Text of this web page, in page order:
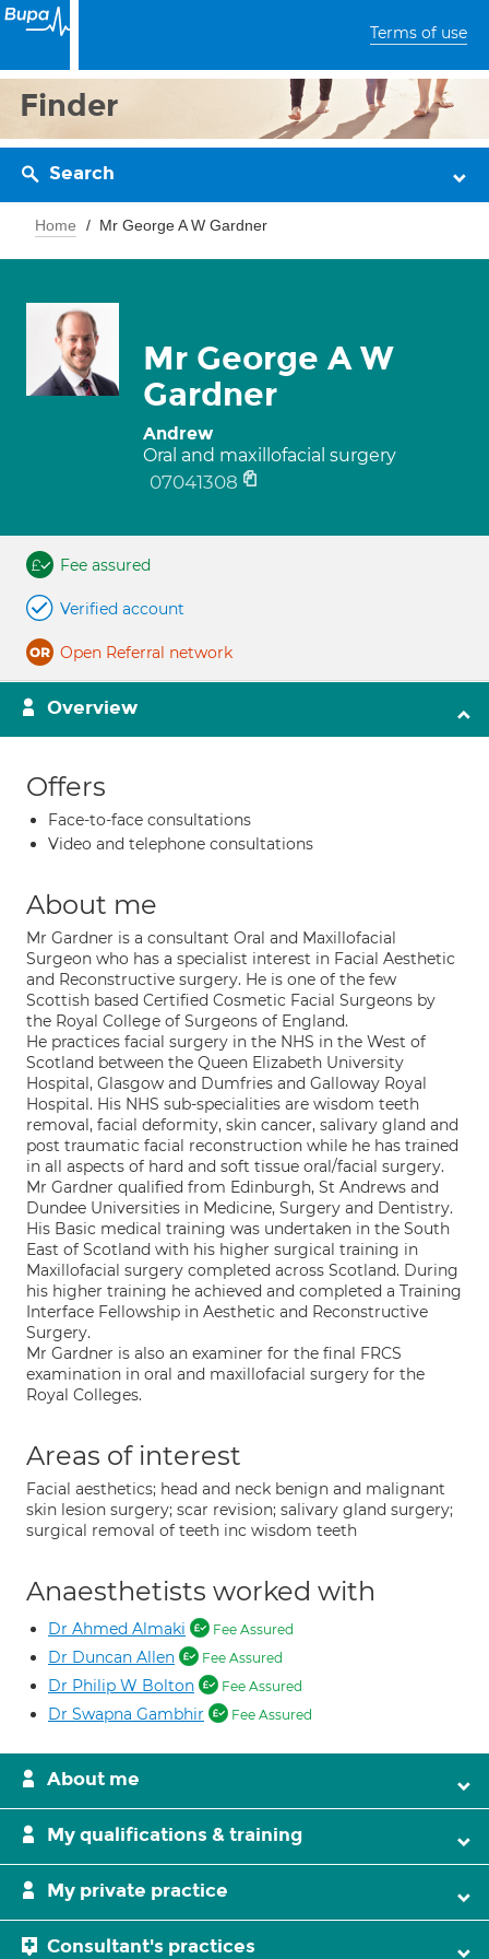
Terms of use
Finder
Search
Home Mr George A W Gardner
Mr George A W
Gardner
Andrew
Oral and maxillofacial surgery
07041308
Fee assured
Verified account
Open Referral network
Overview
Offers
Face-to-face consultations
Video and telephone consultations
About me
Mr Gardner is a consultant Oral and Maxillofacial
Surgeon who has a specialist interest in Facial Aesthetic
and Reconstructive surgery. He is one of the few
Scottish based Certified Cosmetic Facial Surgeons by
the Royal College of Surgeons of England.
He practices facial surgery in the NHS in the West of
Scotland between the Queen Elizabeth University
Hospital, Glasgow and Dumfries and Galloway Royal
Hospital. His NHS sub-specialities are wisdom teeth
removal, facial deformity, skin cancer, salivary gland and
post traumatic facial reconstruction while he has trained
in all aspects of hard and soft tissue oral/facial surgery.
Mr Gardner qualified from Edinburgh, St Andrews and
Dundee Universities in Medicine, Surgery and Dentistry.
His Basic medical training was undertaken in the South
East of Scotland with his higher surgical training in
Maxillofacial surgery completed across Scotland. During
his higher training he achieved and completed a Training
Interface Fellowship in Aesthetic and Reconstructive
Surgery.
Mr Gardner is also an examiner for the final FRCS
examination in oral and maxillofacial surgery for the
Royal Colleges.
Areas of interest
Facial aesthetics; head and neck benign and malignant
skin lesion surgery; scar revision; salivary gland surgery;
surgical removal of teeth inc wisdom teeth
Anaesthetists worked with
Dr Ahmed Almaki Fee Assured
Dr Duncan Allen Fee Assured
Dr Philip W Bolton Fee Assured
Dr Swapna Gambhir Fee Assured
About me
My qualifications & training
My private practice
Consultant's practices